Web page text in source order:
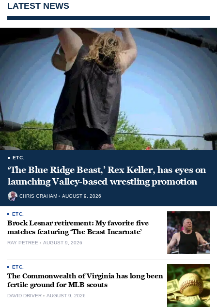
LATEST NEWS
ETC.
‘The Blue Ridge Beast,’ Rex Keller, has eyes on
launching Valley-based wrestling promotion
CHRIS GRAHAM AUGUST 9, 2026
ETC.
Brock Lesnar retirement: My favorite five
matches featuring ‘The Beast Incarnate’
RAY PETREE AUGUST 9, 2026
ETC.
The Commonwealth of Virginia has long been
fertile ground for MLB scouts
DAVID DRIVER AUGUST 9, 2026